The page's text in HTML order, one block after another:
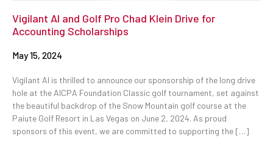
Vigilant AI and Golf Pro Chad Klein Drive for
Accounting Scholarships
May 15, 2024
Vigilant AI is thrilled to announce our sponsorship of the long drive
hole at the AICPA Foundation Classic golf tournament, set against
the beautiful backdrop of the Snow Mountain golf course at the
Paiute Golf Resort in Las Vegas on June 2, 2024. As proud
sponsors of this event, we are committed to supporting the […]